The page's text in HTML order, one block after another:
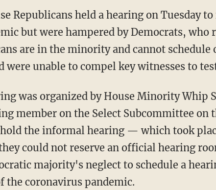
Republicans held a hearing on Tuesday
but were hampered by Democrats, who
are in the minority and cannot
were unable to compel key witnesses to
member on the Select Subcommittee on
the informal hearing — which took
they could not reserve an official hearing
majority's neglect to schedule a
the coronavirus pandemic.